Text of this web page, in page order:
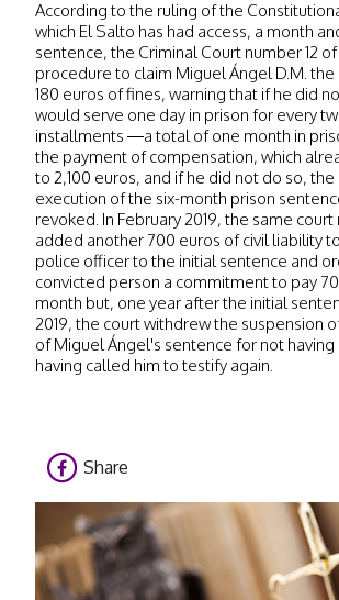
According to the ruling of the
which El Salto has had access, a month
sentence, the Criminal Court number 12
procedure to claim Miguel Ángel D.M.
180 euros of fines, warning that if he did
would serve one day in prison for every
installments —a total of one month in
the payment of compensation, which
to 2,100 euros, and if he did not do so,
execution of the six-month prison
revoked. In February 2019, the same court
added another 700 euros of civil liability
police officer to the initial sentence and
convicted person a commitment to pay
month but, one year after the initial
2019, the court withdrew the suspension
of Miguel Ángel's sentence for not
having called him to testify again.
Share